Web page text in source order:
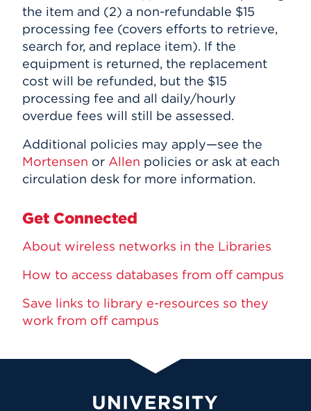
the item and (2) a non-refundable $15
processing fee (covers efforts to retrieve,
search for, and replace item). If the
equipment is returned, the replacement
cost will be refunded, but the $15
processing fee and all daily/hourly
overdue fees will still be assessed.
Additional policies may apply—see the
Mortensen or Allen policies or ask at each
circulation desk for more information.
Get Connected
About wireless networks in the Libraries
How to access databases from off campus
Save links to library e-resources so they
work from off campus
University of Hartford